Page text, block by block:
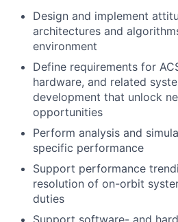
Design and implement
architectures and
environment
Define requirements for
hardware, and related
development that unlock
opportunities
Perform analysis and
specific performance
Support performance
resolution of on-orbit
duties
Support software- and